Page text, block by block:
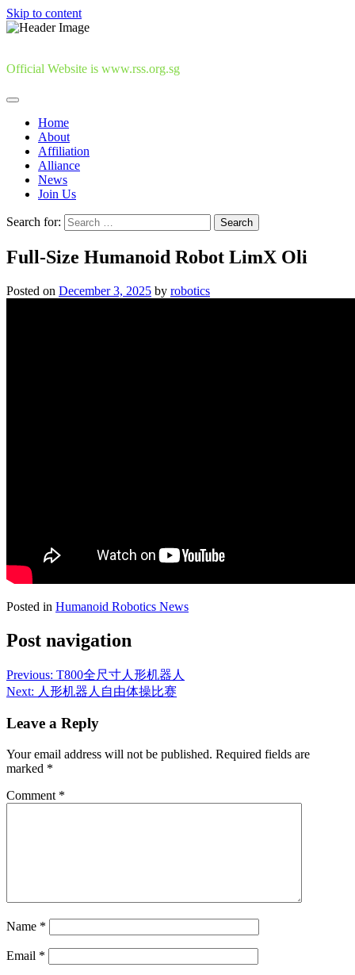
Skip to content
Official Website is www.rss.org.sg
Home
About
Affiliation
Alliance
News
Join Us
Search for:
Full-Size Humanoid Robot LimX Oli
Posted on December 3, 2025 by robotics
Posted in Humanoid Robotics News
Post navigation
Previous: T800全尺寸人形机器人
Next: 人形机器人自由体操比赛
Leave a Reply
Your email address will not be published. Required fields are
marked *
Comment *
Name *
Email *